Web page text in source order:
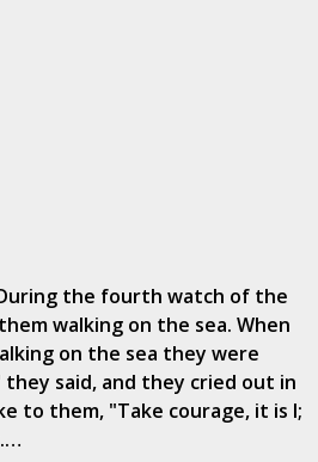
the fourth watch of the
walking on the sea. When
on the sea they were
said, and they cried out in
to them, "Take courage, it is I;